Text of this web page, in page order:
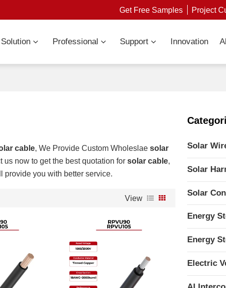
Get Free Samples Project
Solution Professional Support Innovation
cable , We Provide Custom Wholeslaesolar
us now to get the best quotation forsolar cable
provide you with better service.
View
Solar
Solar
Solar
Energy
Energy
Electric